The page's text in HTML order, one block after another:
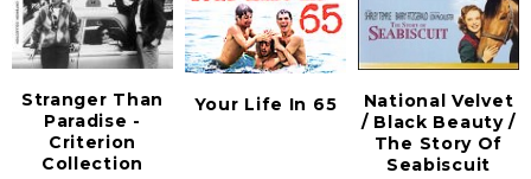
Stranger Than
Paradise -
Criterion
Collection
Your Life In 65
National Velvet
/ Black Beauty /
The Story Of
Seabiscuit